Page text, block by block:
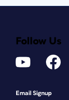
Follow Us
Email Signup